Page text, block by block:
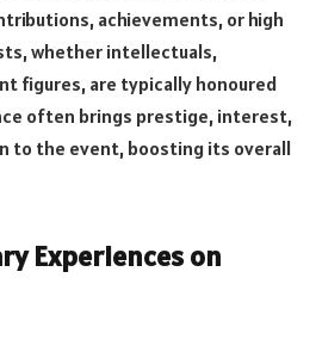
achievements, or high
whether intellectuals,
figures, are typically honoured
often brings prestige, interest,
to the event, boosting its overall
Experiences on